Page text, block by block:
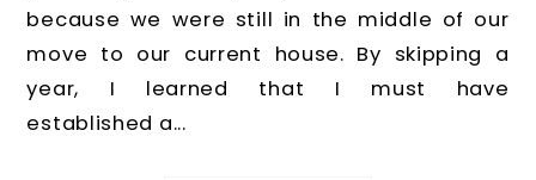
because we were still in the middle of our
move to our current house. By skipping a
year, I learned that I must have
established a...